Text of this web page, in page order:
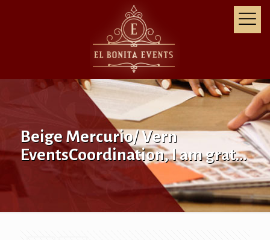
Beige Mercurio/ Vern
EventsCoordination, I am grat…